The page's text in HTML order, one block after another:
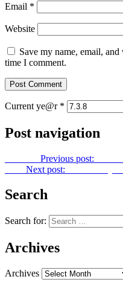
Email *
Website
Save my name, email,
time I comment.
Current ye@r *
Post navigation
Previous post:
Next post:
Search
Search for:
Archives
Archives